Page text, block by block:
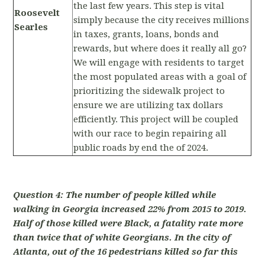
Roosevelt
Searles
the last few years. This step is vital
simply because the city receives millions
in taxes, grants, loans, bonds and
rewards, but where does it really all go?
We will engage with residents to target
the most populated areas with a goal of
prioritizing the sidewalk project to
ensure we are utilizing tax dollars
efficiently. This project will be coupled
with our race to begin repairing all
public roads by end the of 2024.
Question 4: The number of people killed while
walking in Georgia increased 22% from 2015 to 2019.
Half of those killed were Black, a fatality rate more
than twice that of white Georgians. In the city of
Atlanta, out of the 16 pedestrians killed so far this